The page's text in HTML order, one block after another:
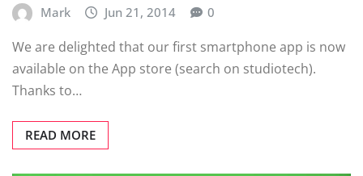
Mark Jun 21, 2014 0
We are delighted that our first smartphone app is now
available on the App store (search on studiotech).
Thanks to…
READ MORE